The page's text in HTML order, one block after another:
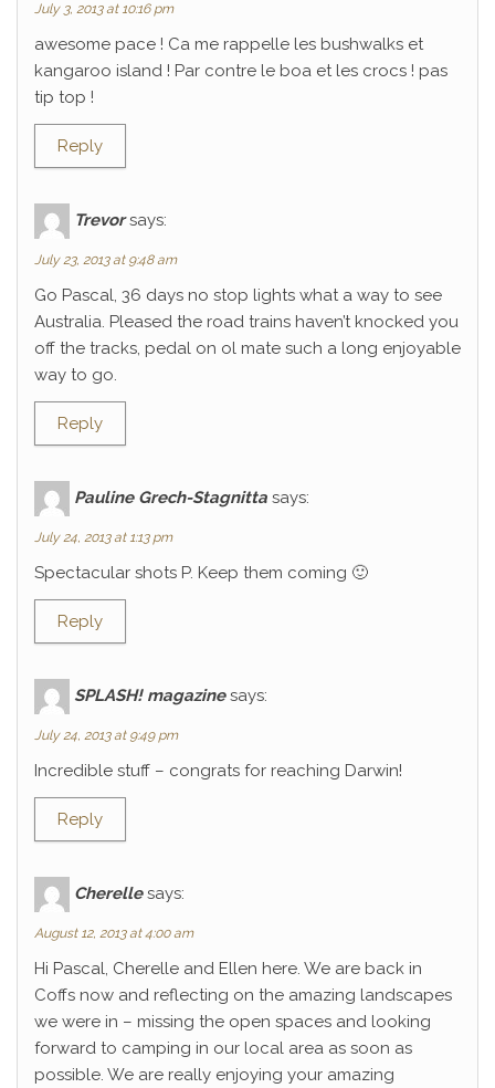
July 3, 2013 at 10:16 pm
awesome pace ! Ca me rappelle les bushwalks et
kangaroo island ! Par contre le boa et les crocs ! pas
tip top !
Reply
Trevor says:
July 23, 2013 at 9:48 am
Go Pascal, 36 days no stop lights what a way to see
Australia. Pleased the road trains haven’t knocked you
off the tracks, pedal on ol mate such a long enjoyable
way to go.
Reply
Pauline Grech-Stagnitta says:
July 24, 2013 at 1:13 pm
Spectacular shots P. Keep them coming 🙂
Reply
SPLASH! magazine says:
July 24, 2013 at 9:49 pm
Incredible stuff – congrats for reaching Darwin!
Reply
Cherelle says:
August 12, 2013 at 4:00 am
Hi Pascal, Cherelle and Ellen here. We are back in
Coffs now and reflecting on the amazing landscapes
we were in – missing the open spaces and looking
forward to camping in our local area as soon as
possible. We are really enjoying your amazing